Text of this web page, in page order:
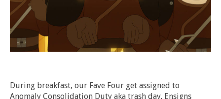
During breakfast, our Fave Four get assigned to
Anomaly Consolidation Duty aka trash day. Ensigns